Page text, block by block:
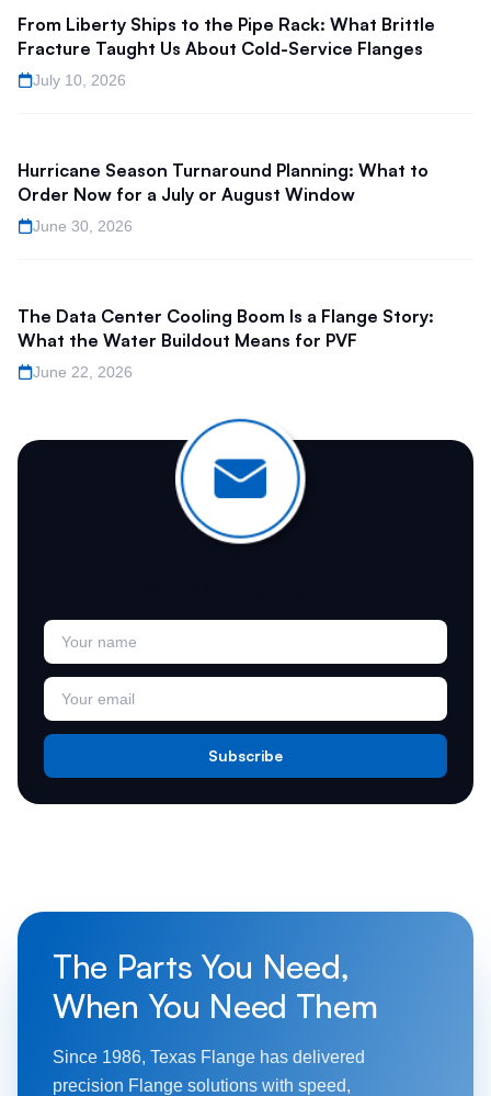
From Liberty Ships to the Pipe Rack: What Brittle
Fracture Taught Us About Cold-Service Flanges
July 10, 2026
Hurricane Season Turnaround Planning: What to
Order Now for a July or August Window
June 30, 2026
The Data Center Cooling Boom Is a Flange Story:
What the Water Buildout Means for PVF
June 22, 2026
Subscribe
The Parts You Need,
When You Need Them
Since 1986, Texas Flange has delivered
precision Flange solutions with speed,